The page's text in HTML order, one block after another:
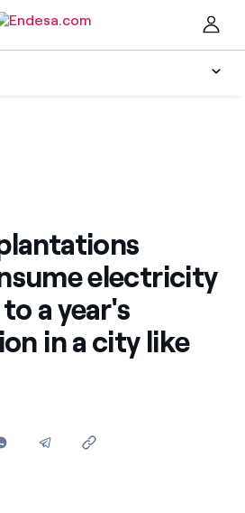
you best
rates and save
we deduct another kWh
electricity
a year's
in a city like